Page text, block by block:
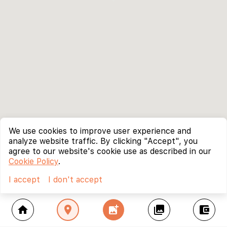
home location_on add_photo_alternate collections account_balance_wallet
We use cookies to improve user experience and
analyze website traffic. By clicking "Accept", you
agree to our website's cookie use as described in our
Cookie Policy.
I accept
I don't accept